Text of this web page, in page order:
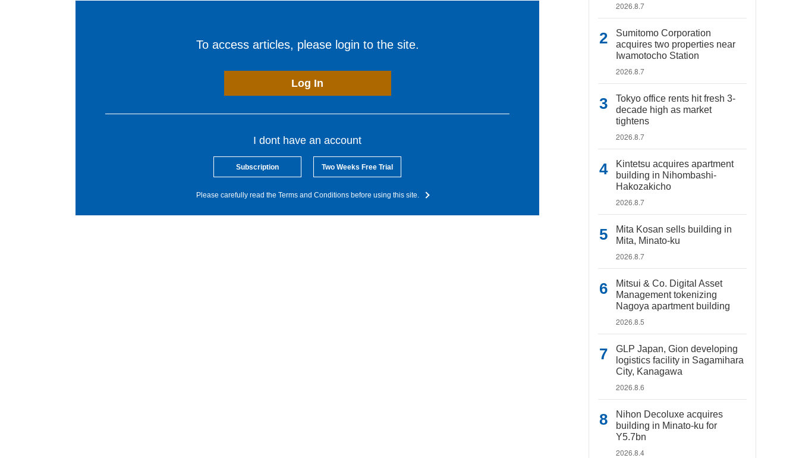
To access articles, please login to the site.
Log In
I dont have an account
Subscription Two Weeks Free Trial
Please carefully read the Terms and Conditions before using this site.
2026.8.7
Sumitomo Corporation
acquires two properties near
Iwamotocho Station
2026.8.7
Tokyo office rents hit fresh 3-
decade high as market
tightens
2026.8.7
Kintetsu acquires apartment
building in Nihombashi-
Hakozakicho
2026.8.7
Mita Kosan sells building in
Mita, Minato-ku
2026.8.7
Mitsui & Co. Digital Asset
Management tokenizing
Nagoya apartment building
2026.8.5
GLP Japan, Gion developing
logistics facility in Sagamihara
City, Kanagawa
2026.8.6
Nihon Decoluxe acquires
building in Minato-ku for
Y5.7bn
2026.8.4